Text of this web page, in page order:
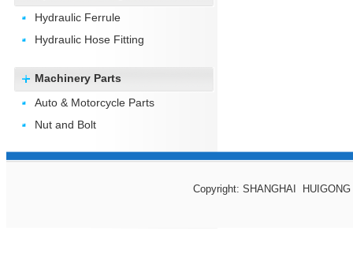
Hydraulic Ferrule
Hydraulic Hose Fitting
Machinery Parts
Auto & Motorcycle Parts
Nut and Bolt
Copyright: SHANGHAI